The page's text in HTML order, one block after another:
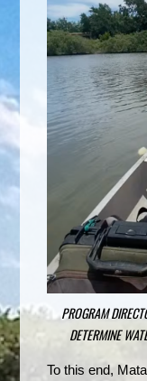
PROGRAM
DETERMINE
To this end,